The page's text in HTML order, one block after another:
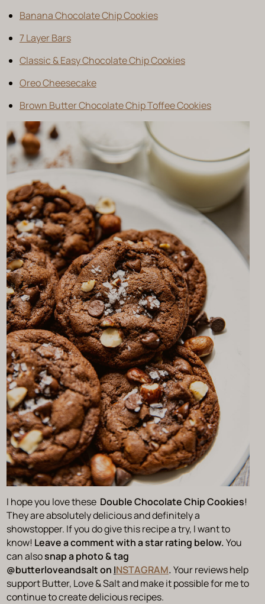
Banana Chocolate Chip Cookies
7 Layer Bars
Classic & Easy Chocolate Chip Cookies
Oreo Cheesecake
Brown Butter Chocolate Chip Toffee Cookies
I hope you love these Double Chocolate Chip Cookies!
They are absolutely delicious and definitely a
showstopper. If you do give this recipe a try, I want to
know! Leave a comment with a star rating below.You
can alsosnap a photo & tag
@butterloveandsalt on INSTAGRAM.Your reviews help
support Butter, Love & Salt and make it possible for me to
continue to create delicious recipes.